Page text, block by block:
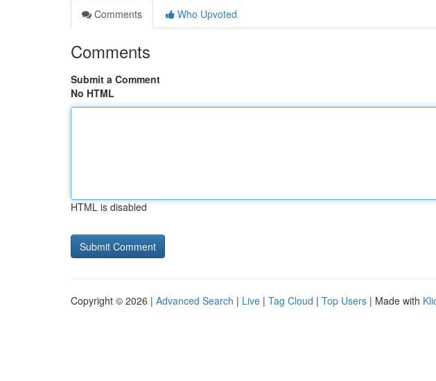
Comments
Who Upvoted
Comments
Submit a Comment
No HTML
HTML is disabled
Copyright © 2026 | Advanced Search | Live | Tag Cloud | Top Users | Made with